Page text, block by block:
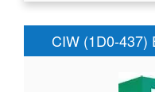
CIW (1D0-437)